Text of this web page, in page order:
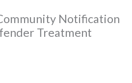
Notification
Treatment